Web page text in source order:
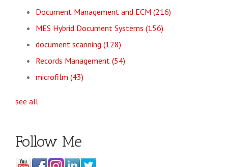
Document Management and ECM (216)
MES Hybrid Document Systems (156)
document scanning (128)
Records Management (54)
microfilm (43)
see all
Follow Me